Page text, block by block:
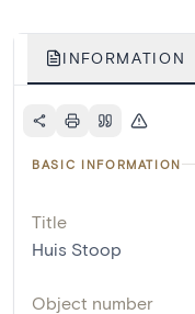
INFORMATION
BASIC INFORMATION
Title
Huis Stoop
Object number